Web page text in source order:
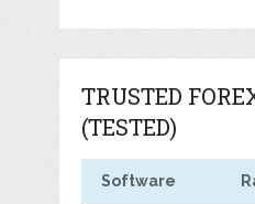
TRUSTED
(TESTED)
Software